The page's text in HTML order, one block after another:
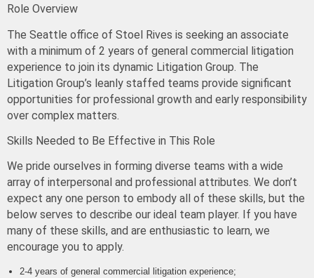
Role Overview
The Seattle office of Stoel Rives is seeking an associate
with a minimum of 2 years of general commercial litigation
experience to join its dynamic Litigation Group. The
Litigation Group’s leanly staffed teams provide significant
opportunities for professional growth and early responsibility
over complex matters.
Skills Needed to Be Effective in This Role
We pride ourselves in forming diverse teams with a wide
array of interpersonal and professional attributes. We don’t
expect any one person to embody all of these skills, but the
below serves to describe our ideal team player. If you have
many of these skills, and are enthusiastic to learn, we
encourage you to apply.
2-4 years of general commercial litigation experience;